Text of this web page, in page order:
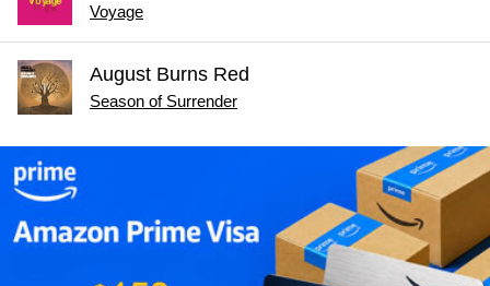
Voyage
August Burns Red
Season of Surrender